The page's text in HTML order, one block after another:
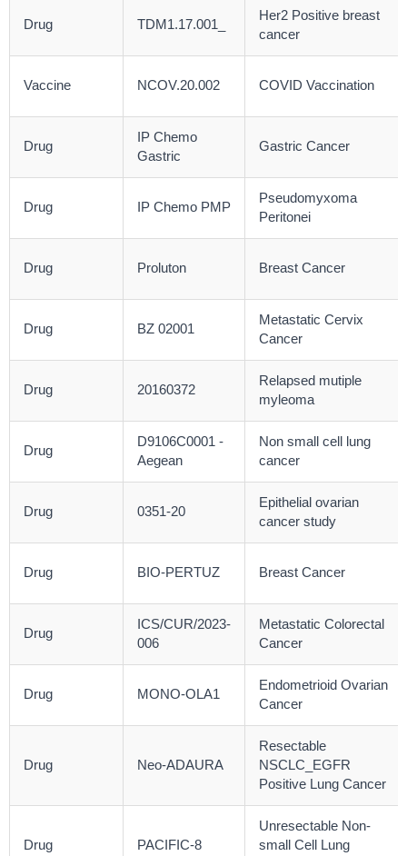
Drug TDM1.17.001_
Her2 Positive breast
cancer
Vaccine NCOV.20.002 COVID Vaccination
Drug
IP Chemo
Gastric
Gastric Cancer
Drug IP Chemo PMP
Pseudomyxoma
Peritonei
Drug Proluton Breast Cancer
Drug BZ 02001
Metastatic Cervix
Cancer
Drug 20160372
Relapsed mutiple
myleoma
Drug
D9106C0001 -
Aegean
Non small cell lung
cancer
Drug 0351-20
Epithelial ovarian
cancer study
Drug BIO-PERTUZ Breast Cancer
Drug
ICS/CUR/2023-
006
Metastatic Colorectal
Cancer
Drug MONO-OLA1
Endometrioid Ovarian
Cancer
Drug Neo-ADAURA
Resectable
NSCLC_EGFR
Positive Lung Cancer
Drug PACIFIC-8
Unresectable Non-
small Cell Lung